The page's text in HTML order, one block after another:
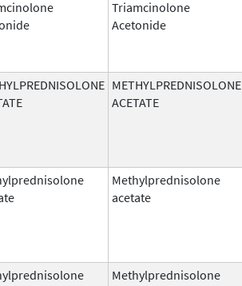
Triamcinolone
Acetonide
METHYLPREDNISOLONE
ACETATE
Methylprednisolone
acetate
Methylprednisolone